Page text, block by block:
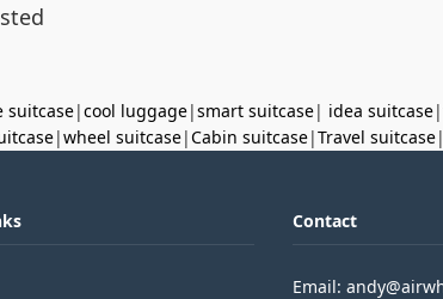
suitcase|cool luggage|smart suitcase| idea suitcase|
|wheel suitcase|Cabin suitcase|Travel suitcase|
Contact
Email: